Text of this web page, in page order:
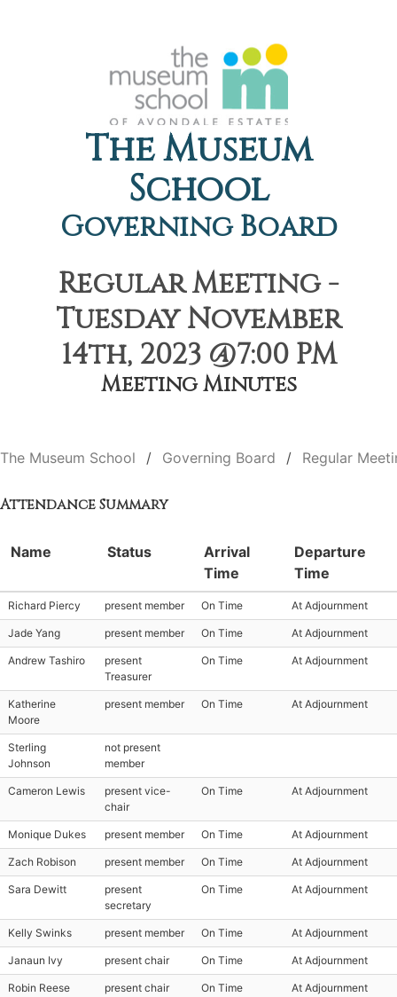
The Museum
School
Governing Board
Regular Meeting -
Tuesday November
14th, 2023 @7:00 PM
Meeting Minutes
The Museum School Governing Board Regular
Attendance Summary
Name Status
Arrival
Time
Departure
Time
Richard Piercy present member On Time At Adjournment
Jade Yang present member On Time At Adjournment
Andrew Tashiro
present
Treasurer
On Time At Adjournment
Katherine
Moore
present member On Time At Adjournment
Sterling
Johnson
not present
member
Cameron Lewis
present vice-
chair
On Time At Adjournment
Monique Dukes present member On Time At Adjournment
Zach Robison present member On Time At Adjournment
Sara Dewitt
present
secretary
On Time At Adjournment
Kelly Swinks present member On Time At Adjournment
Janaun Ivy present chair On Time At Adjournment
Robin Reese present chair On Time At Adjournment